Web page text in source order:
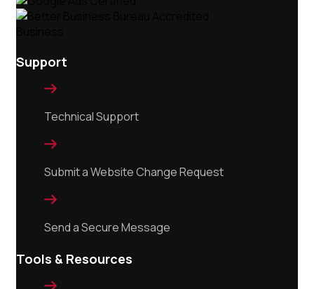
Support

Technical Support

Submit a Website Change Request

Send a Secure Message
Tools & Resources
